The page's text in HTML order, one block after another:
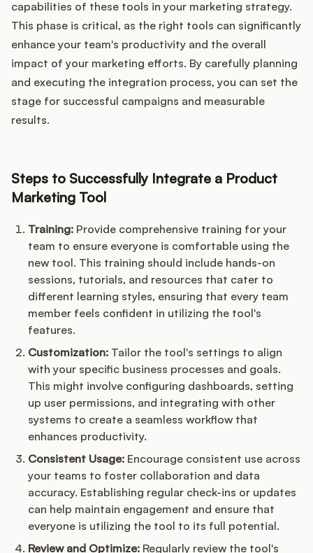
capabilities of these tools in your marketing strategy.
This phase is critical, as the right tools can significantly
enhance your team's productivity and the overall
impact of your marketing efforts. By carefully planning
and executing the integration process, you can set the
stage for successful campaigns and measurable
results.
Steps to Successfully Integrate a Product
Marketing Tool
Training: Provide comprehensive training for your
team to ensure everyone is comfortable using the
new tool. This training should include hands-on
sessions, tutorials, and resources that cater to
different learning styles, ensuring that every team
member feels confident in utilizing the tool's
features.
Customization: Tailor the tool's settings to align
with your specific business processes and goals.
This might involve configuring dashboards, setting
up user permissions, and integrating with other
systems to create a seamless workflow that
enhances productivity.
Consistent Usage: Encourage consistent use across
your teams to foster collaboration and data
accuracy. Establishing regular check-ins or updates
can help maintain engagement and ensure that
everyone is utilizing the tool to its full potential.
Review and Optimize: Regularly review the tool's